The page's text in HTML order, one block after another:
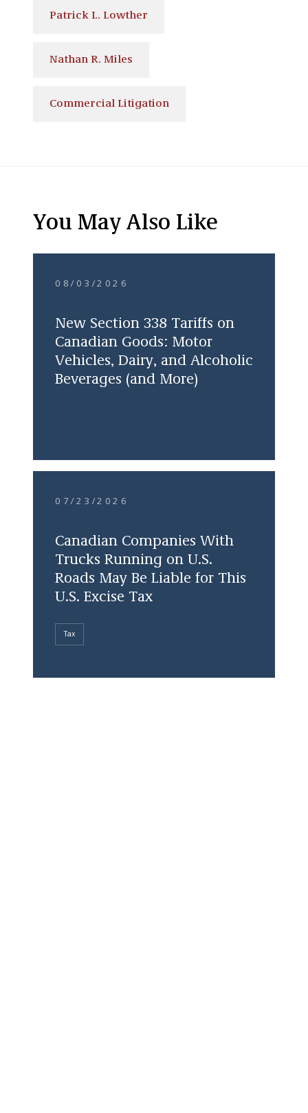
Patrick L. Lowther
Nathan R. Miles
Commercial Litigation
You May Also Like
08/03/2026
New Section 338 Tariffs on
Canadian Goods: Motor
Vehicles, Dairy, and Alcoholic
Beverages (and More)
07/23/2026
Canadian Companies With
Trucks Running on U.S.
Roads May Be Liable for This
U.S. Excise Tax
Tax